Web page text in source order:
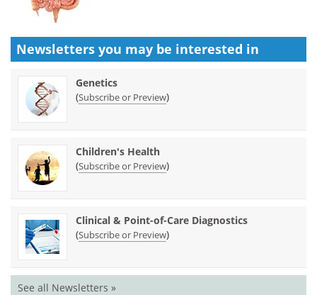
Newsletters you may be interested in
Genetics
(Subscribe or Preview)
Children's Health
(Subscribe or Preview)
Clinical & Point-of-Care Diagnostics
(Subscribe or Preview)
See all Newsletters »